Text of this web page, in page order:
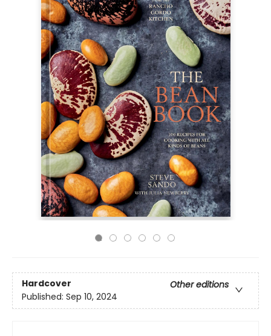
Hardcover
Other editions
Published: Sep 10, 2024